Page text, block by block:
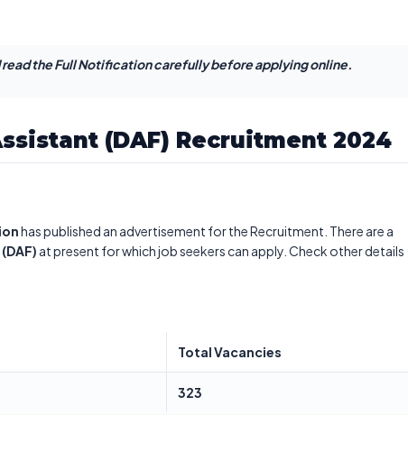
the Full Notification carefully before applying online.
(DAF) Recruitment 2024
has published an advertisement for the Recruitment. There are a
at present for which job seekers can apply. Check other details
Total Vacancies
323